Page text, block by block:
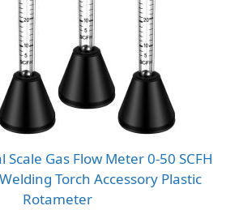
Scale Gas Flow Meter 0-50 SCFH
Torch Accessory Plastic
Rotameter